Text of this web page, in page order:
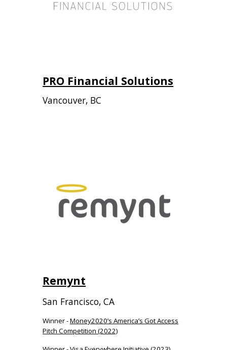
PRO Financial Solutions
Vancouver, BC
Remynt
San Francisco,CA
Winner -Money2020’s America’s Got Access
Pitch Competition (2022)